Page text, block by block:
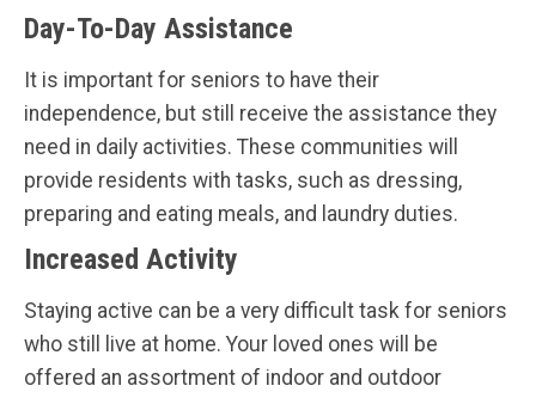
Day-To-Day Assistance
It is important for seniors to have their
independence, but still receive the assistance they
need in daily activities. These communities will
provide residents with tasks, such as dressing,
preparing and eating meals, and laundry duties.
Increased Activity
Staying active can be a very difficult task for seniors
who still live at home. Your loved ones will be
offered an assortment of indoor and outdoor